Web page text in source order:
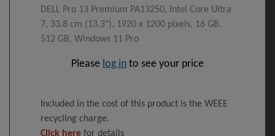
DELL Pro 13 Premium PA13250, Intel Core Ultra
7, 33.8 cm (13.3"), 1920 x 1200 pixels, 16 GB,
512 GB, Windows 11 Pro
Please log in to see your price
Included in the cost of this product is the WEEE
recycling charge.
Click here for details